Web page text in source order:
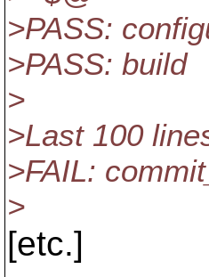
>PASS:
>PASS: build
>
>Last 100
>FAIL:
>
[etc.]